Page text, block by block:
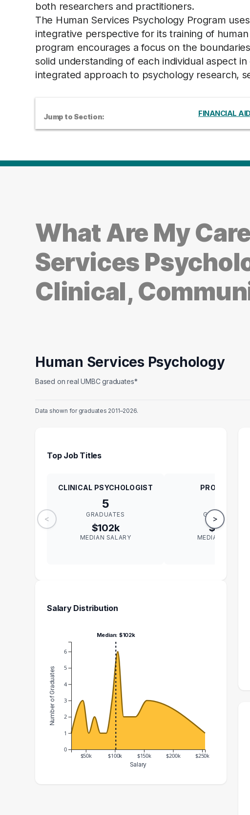
both researchers and practitioners.
The Human Services Psychology Program
integrative perspective for its training of
program encourages a focus on the
solid understanding of each individual aspect
integrated approach to psychology research,
Jump to Section: FINANCIAL
What Are My
Services
Clinical,
Human Services Psychology
Based on real UMBC graduates*
Data shown for graduates 2011–2026.
Top Job Titles
<
CLINICAL PSYCHOLOGIST
5
GRADUATES
$102k
MEDIAN SALARY
PROFESSOR
GRADUATES
$158k
MEDIAN SALARY
>
Salary Distribution
$50k $100k $150k $200k $250k
0
1
2
3
4
5
6
Salary
Number of Graduates
Median: $102k